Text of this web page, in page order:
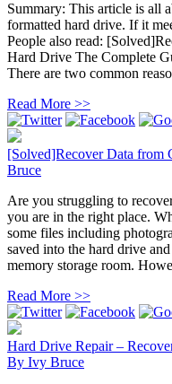
Summary: This article is all
formatted hard drive. If it
People also read:
Hard Drive The Complete
There are two common
Read More >>
[Solved]Recover Data from
Bruce
Are you struggling to
you are in the right place.
some files including
saved into the hard drive
memory storage room.
Read More >>
Hard Drive Repair –
By Ivy Bruce